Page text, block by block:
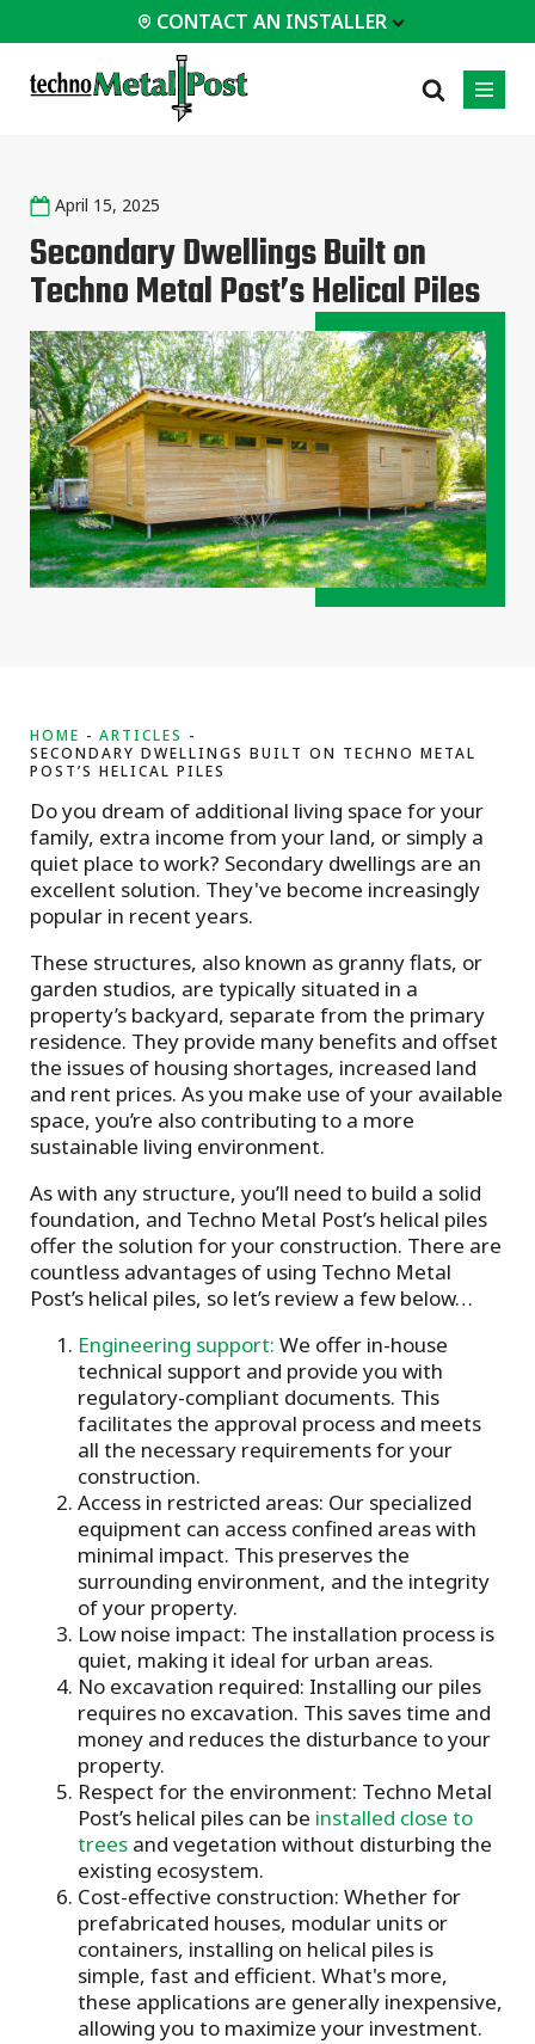
CONTACT AN INSTALLER
01
MOST
Homes &
Cottages
Buildings
Timber-Frame
Houses /
Cabins
Garden Room
All
types of
projects
Residential
Commercial
01 PROFESSIONALS
Case Studies
Certifications
Questions
Engineering Services
Technical Documents
Installation
Equipment
April 15, 2025
Secondary Dwellings Built on
Techno Metal Post’s Helical Piles
HOME
ARTICLES
SECONDARY DWELLINGS BUILT ON TECHNO METAL
POST’S HELICAL PILES
Do you dream of additional living space for your
family, extra income from your land, or simply a
quiet place to work? Secondary dwellings are an
excellent solution. They've become increasingly
popular in recent years.
These structures, also known as granny flats, or
garden studios, are typically situated in a
property’s backyard, separate from the primary
residence. They provide many benefits and offset
the issues of housing shortages, increased land
and rent prices. As you make use of your available
space, you’re also contributing to a more
sustainable living environment.
As with any structure, you’ll need to build a solid
foundation, and Techno Metal Post’s helical piles
offer the solution for your construction. There are
countless advantages of using Techno Metal
Post’s helical piles, so let’s review a few below…
Engineering support: We offer in-house
technical support and provide you with
regulatory-compliant documents. This
facilitates the approval process and meets
all the necessary requirements for your
construction.
Access in restricted areas: Our specialized
equipment can access confined areas with
minimal impact. This preserves the
surrounding environment, and the integrity
of your property.
Low noise impact: The installation process is
quiet, making it ideal for urban areas.
No excavation required: Installing our piles
requires no excavation. This saves time and
money and reduces the disturbance to your
property.
Respect for the environment: Techno Metal
Post’s helical piles can be installed close to
trees and vegetation without disturbing the
existing ecosystem.
Cost-effective construction: Whether for
prefabricated houses, modular units or
containers, installing on helical piles is
simple, fast and efficient. What's more,
these applications are generally inexpensive,
allowing you to maximize your investment.